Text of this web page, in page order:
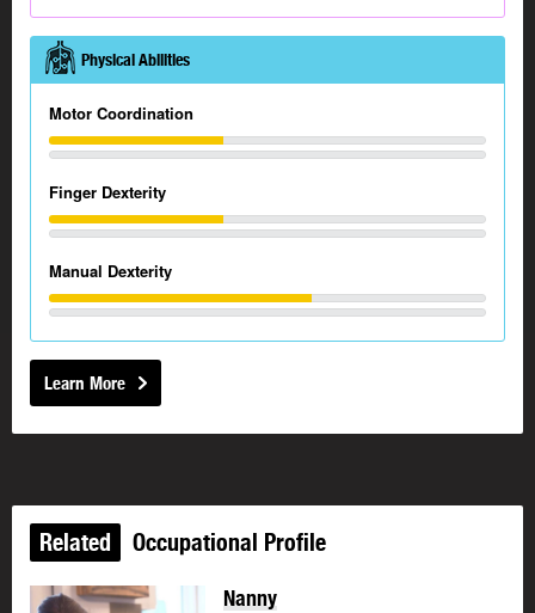
Physical Abilities
Motor Coordination
Finger Dexterity
Manual Dexterity
Learn More
Related Occupational Profile
Nanny